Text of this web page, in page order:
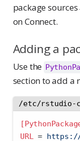
package
on Connect.
Adding a
Use the
section to add a
/etc/rstudio-
URL = https://